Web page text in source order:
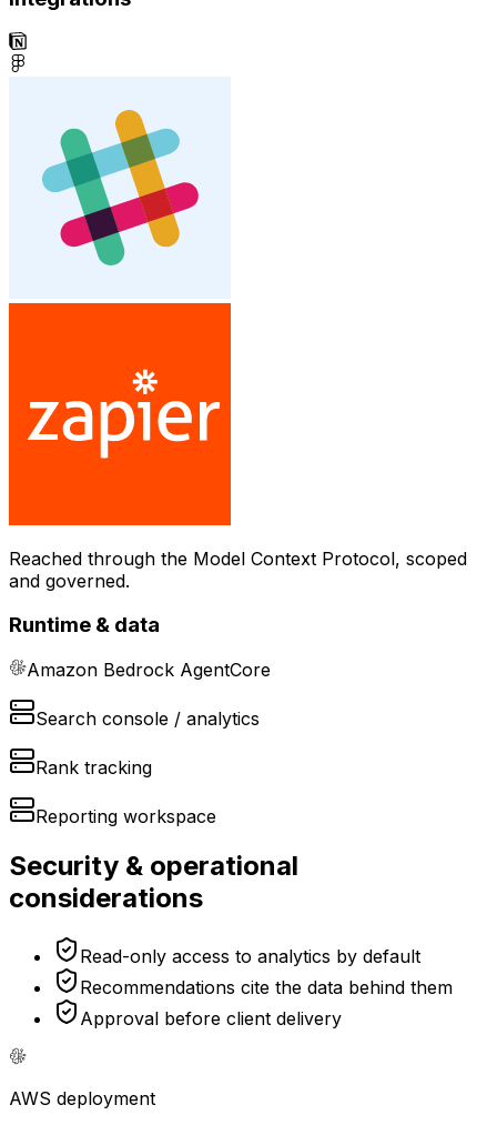
Reached through the Model Context Protocol, scoped
and governed.
Runtime & data
Amazon Bedrock AgentCore
Search console / analytics
Rank tracking
Reporting workspace
Security & operational
considerations
Read-only access to analytics by default
Recommendations cite the data behind them
Approval before client delivery
AWS deployment